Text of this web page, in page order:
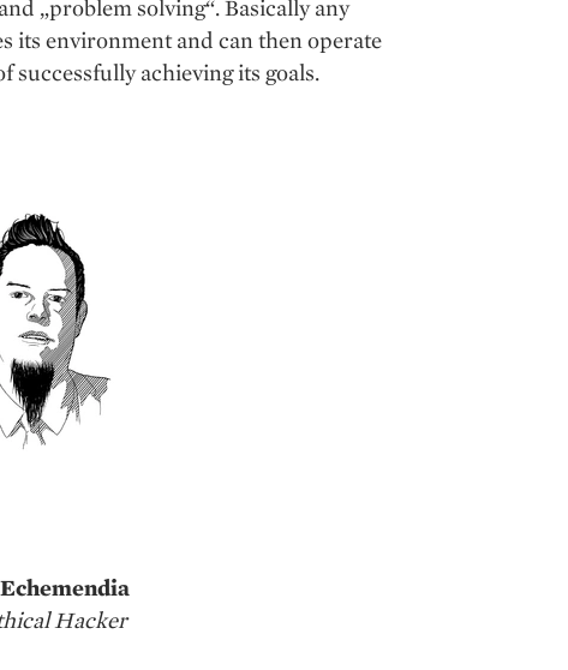
„problem solving“. Basically any
its environment and can then operate
successfully achieving its goals.
Hacker